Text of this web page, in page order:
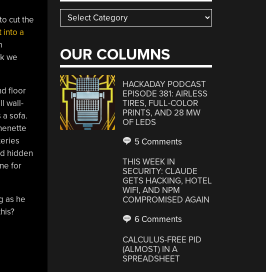
cut the
into a
we
floor
wall-
sofa.
hidden
for
as he
Categories
OUR COLUMNS
HACKADAY PODCAST
EPISODE 381: AIRLESS
TIRES, FULL-COLOR
PRINTS, AND 28 MW
OF LEDS
5 Comments
THIS WEEK IN
SECURITY: CLAUDE
GETS HACKING, HOTEL
WIFI, AND NPM
COMPROMISED AGAIN
6 Comments
CALCULUS-FREE PID
(ALMOST) IN A
SPREADSHEET